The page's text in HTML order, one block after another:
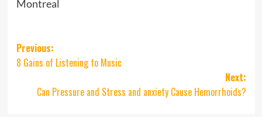
Montreal
Post
navigation
Previous:
8 Gains of Listening to Music
Next:
Can Pressure and Stress and anxiety Cause Hemorrhoids?